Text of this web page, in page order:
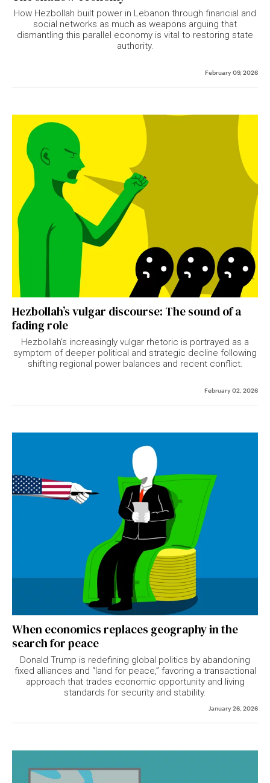
How Hezbollah built power in Lebanon through financial and
social networks as much as weapons arguing that
dismantling this parallel economy is vital to restoring state
authority.
February 09, 2026
Hezbollah’s vulgar discourse: The sound of a
fading role
Hezbollah’s increasingly vulgar rhetoric is portrayed as a
symptom of deeper political and strategic decline following
shifting regional power balances and recent conflict.
February 02, 2026
When economics replaces geography in the
search for peace
Donald Trump is redefining global politics by abandoning
fixed alliances and “land for peace,” favoring a transactional
approach that trades economic opportunity and living
standards for security and stability.
January 26, 2026